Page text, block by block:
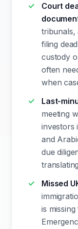
Court
tribunals,
filing
custody
often
when
Last-
meeting
investors
and
due
Missed
is